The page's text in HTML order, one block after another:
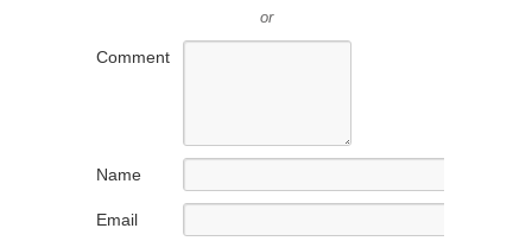
or
Comment
Name
Email